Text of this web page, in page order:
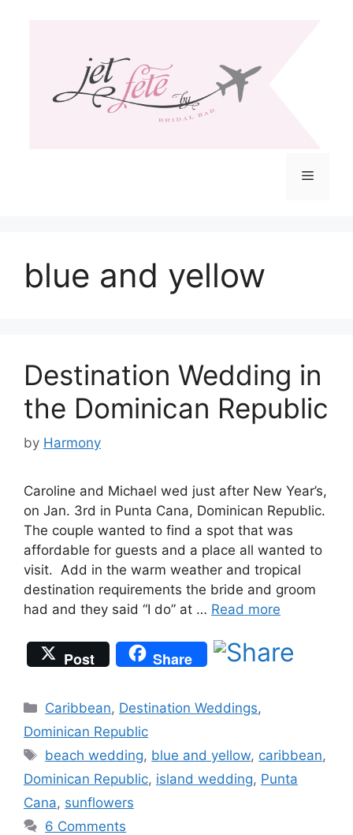
Menu
blue and yellow
Destination Wedding in
the Dominican Republic
by Harmony
Caroline and Michael wed just after New Year’s,
on Jan. 3rd in Punta Cana, Dominican Republic.
The couple wanted to find a spot that was
affordable for guests and a place all wanted to
visit. Add in the warm weather and tropical
destination requirements the bride and groom
had and they said “I do” at … Read more
Post Share
Categories
Caribbean, Destination Weddings,
Dominican Republic
Tags
beach wedding, blue and yellow, caribbean,
Dominican Republic, island wedding, Punta
Cana, sunflowers
6 Comments